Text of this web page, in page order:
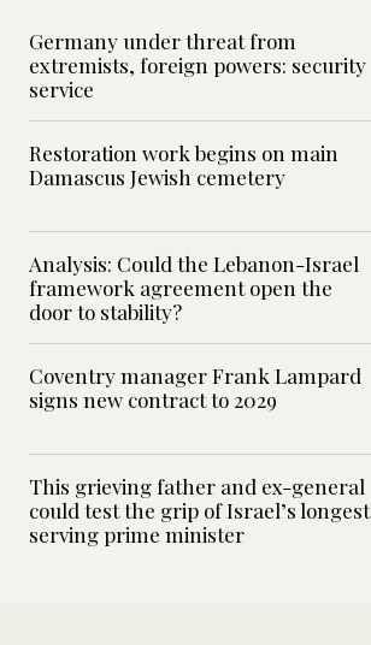
Germany under threat from
extremists, foreign powers: security
service
Restoration work begins on main
Damascus Jewish cemetery
Analysis: Could the Lebanon-Israel
framework agreement open the
door to stability?
Coventry manager Frank Lampard
signs new contract to 2029
This grieving father and ex-general
could test the grip of Israel’s longest
serving prime minister